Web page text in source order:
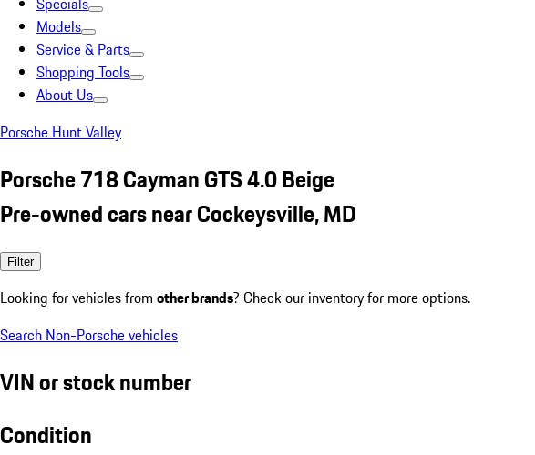
Models
Service & Parts
Shopping Tools
About Us
Porsche Hunt Valley
Porsche 718 Cayman GTS 4.0 Beige
Pre-owned cars near Cockeysville, MD
Filter
Looking for vehicles from other brands? Check our inventory for more options.
Search Non-Porsche vehicles
VIN or stock number
Condition